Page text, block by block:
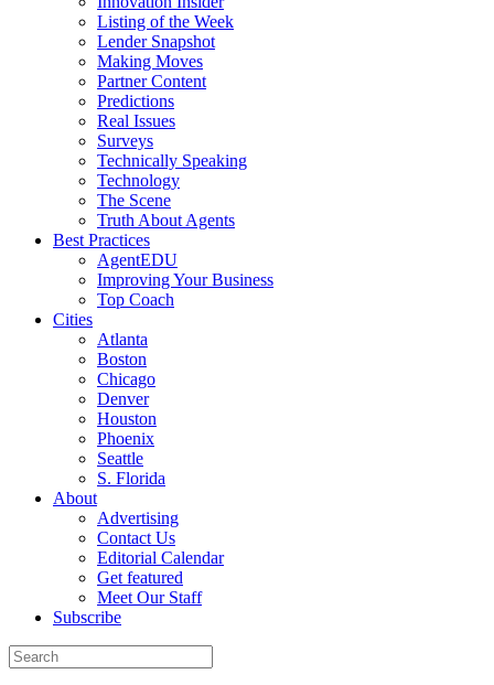
Listing of the Week
Lender Snapshot
Making Moves
Partner Content
Predictions
Real Issues
Surveys
Technically Speaking
Technology
The Scene
Truth About Agents
Best Practices
AgentEDU
Improving Your Business
Top Coach
Cities
Atlanta
Boston
Chicago
Denver
Houston
Phoenix
Seattle
S. Florida
About
Advertising
Contact Us
Editorial Calendar
Get featured
Meet Our Staff
Subscribe